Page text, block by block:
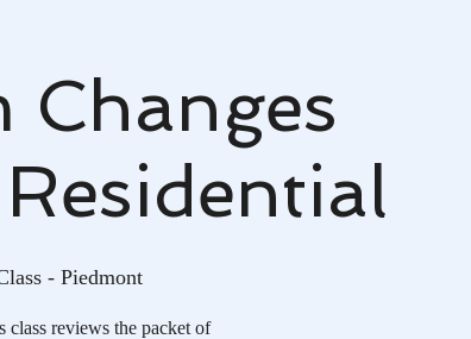
Changes
- Piedmont
reviews the packet of